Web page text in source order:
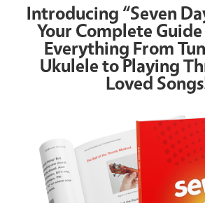
Introducing “Seven
Your Complete
Everything From
Ukulele to Playing
Loved